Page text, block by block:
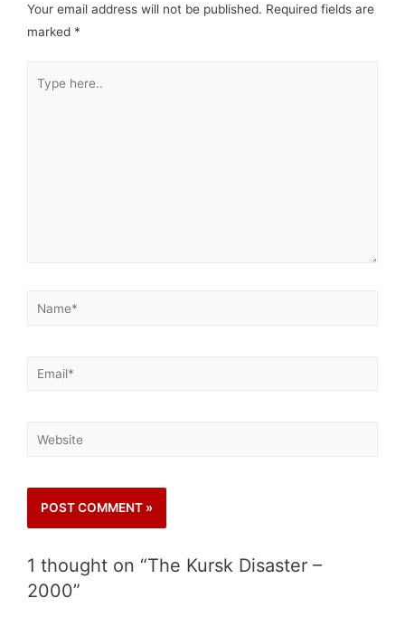
Your email address will not be published. Required fields are
marked *
1 thought on “The Kursk Disaster –
2000”